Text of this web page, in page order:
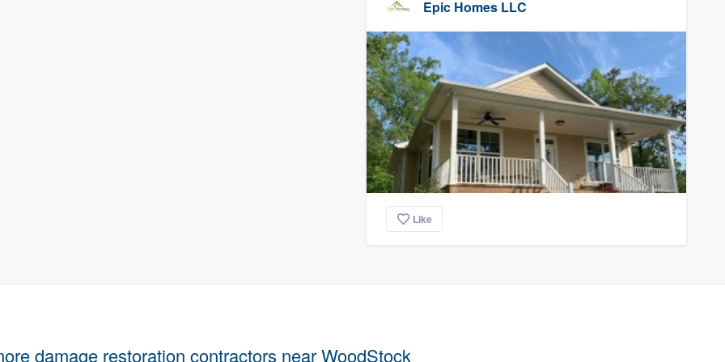
Epic Homes LLC
Like
damage restoration contractors near WoodStock